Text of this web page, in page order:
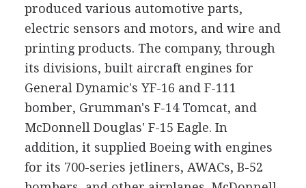
produced various automotive parts,
electric sensors and motors, and wire and
printing products. The company, through
its divisions, built aircraft engines for
General Dynamic's YF-16 and F-111
bomber, Grumman's F-14 Tomcat, and
McDonnell Douglas' F-15 Eagle. In
addition, it supplied Boeing with engines
for its 700-series jetliners, AWACs, B-52